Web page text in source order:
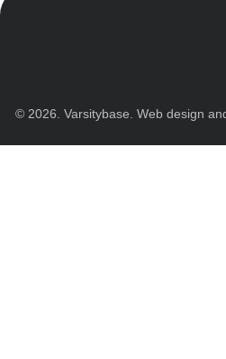
© 2026. Varsitybase. Web design